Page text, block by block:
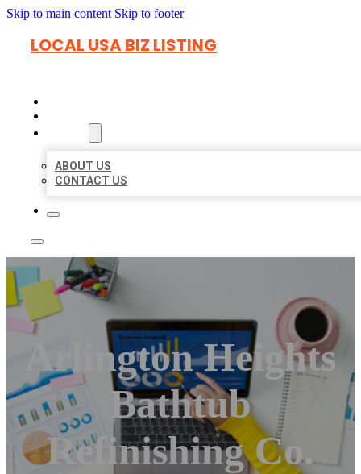
Skip to main content Skip to footer
LOCAL USA BIZ LISTING
ABOUT US
CONTACT US
Arlington Heights
Bathtub
Refinishing Co.